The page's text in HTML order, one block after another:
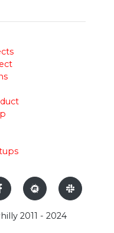
2011 - 2024